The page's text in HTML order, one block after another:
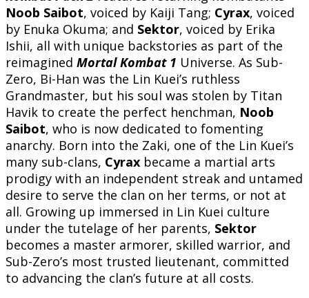
Noob Saibot, voiced by Kaiji Tang; Cyrax, voiced
by Enuka Okuma; and Sektor, voiced by Erika
Ishii, all with unique backstories as part of the
reimagined Mortal Kombat 1 Universe. As Sub-
Zero, Bi-Han was the Lin Kuei’s ruthless
Grandmaster, but his soul was stolen by Titan
Havik to create the perfect henchman, Noob
Saibot, who is now dedicated to fomenting
anarchy. Born into the Zaki, one of the Lin Kuei’s
many sub-clans, Cyrax became a martial arts
prodigy with an independent streak and untamed
desire to serve the clan on her terms, or not at
all. Growing up immersed in Lin Kuei culture
under the tutelage of her parents, Sektor
becomes a master armorer, skilled warrior, and
Sub-Zero’s most trusted lieutenant, committed
to advancing the clan’s future at all costs.